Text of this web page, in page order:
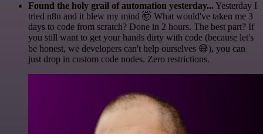
Found the holy grail of automation yesterday... Yesterday I
tried n8n and it blew my mind 🤯 What would've taken me 3
days to code from scratch? Done in 2 hours. The best part? If
you still want to get your hands dirty with code (because let's
be honest, we developers can't help ourselves 😅), you can
just drop in custom code nodes. Zero restrictions.